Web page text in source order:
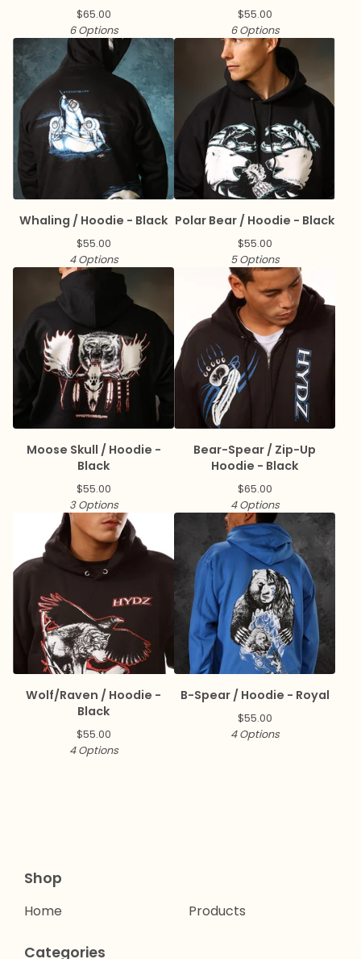
$65.00
6 Options
$55.00
6 Options
Whaling / Hoodie - Black
$55.00
4 Options
Polar Bear / Hoodie - Black
$55.00
5 Options
Moose Skull / Hoodie -
Black
$55.00
3 Options
Bear-Spear / Zip-Up
Hoodie - Black
$65.00
4 Options
Wolf/Raven / Hoodie -
Black
$55.00
4 Options
B-Spear / Hoodie - Royal
$55.00
4 Options
Shop
Home Products
Categories